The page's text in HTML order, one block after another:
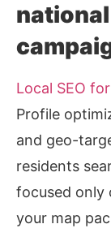
Local SEO
Profile
and geo-
residents
focused only
your map